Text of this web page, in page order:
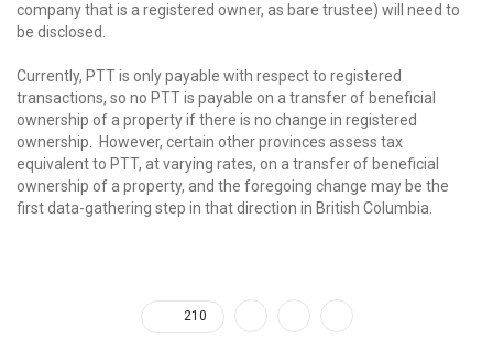
company that is a registered owner, as bare trustee) will need to
be disclosed.
Currently, PTT is only payable with respect to registered
transactions, so no PTT is payable on a transfer of beneficial
ownership of a property if there is no change in registered
ownership. However, certain other provinces assess tax
equivalent to PTT, at varying rates, on a transfer of beneficial
ownership of a property, and the foregoing change may be the
first data-gathering step in that direction in British Columbia.
210